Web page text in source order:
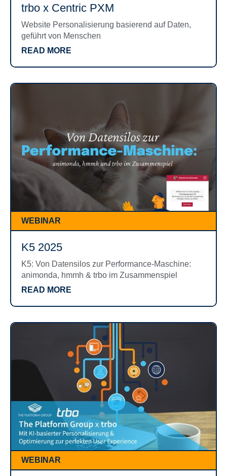
trbo x Centric PXM
Website Personalisierung basierend auf Daten,
geführt von Menschen
READ MORE
WEBINAR
K5 2025
K5: Von Datensilos zur Performance-Maschine:
animonda, hmmh & trbo im Zusammenspiel
READ MORE
WEBINAR